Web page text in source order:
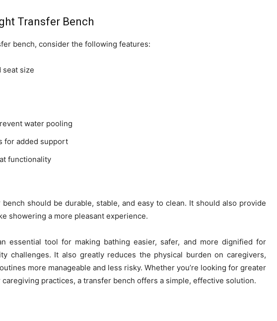
Transfer Bench
bench, consider the following features:
seat size
water pooling
for added support
functionality
should be durable, stable, and easy to clean. It should also provide
showering a more pleasant experience.
essential tool for making bathing easier, safer, and more dignified for
challenges. It also greatly reduces the physical burden on caregivers,
more manageable and less risky. Whether you’re looking for greater
practices, a transfer bench offers a simple, effective solution.